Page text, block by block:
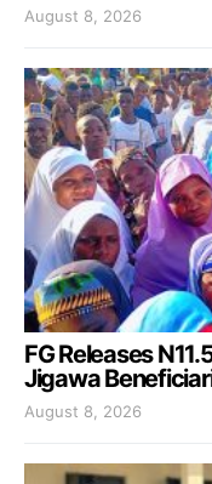
August 8, 2026
FG Releases
Jigawa
August 8, 2026